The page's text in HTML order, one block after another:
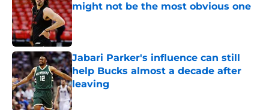
might not be the most obvious one
Published by on Invalid Date
Jabari Parker's influence can still
help Bucks almost a decade after
leaving
Published by on Invalid Date